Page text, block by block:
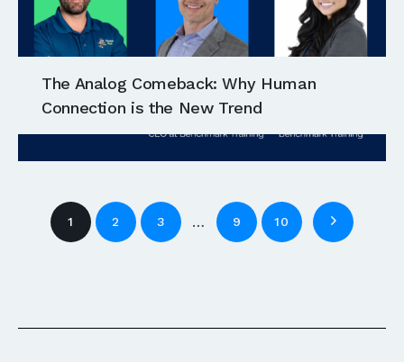
The Analog Comeback: Why Human
Connection is the New Trend
1 2 3 … 9 10